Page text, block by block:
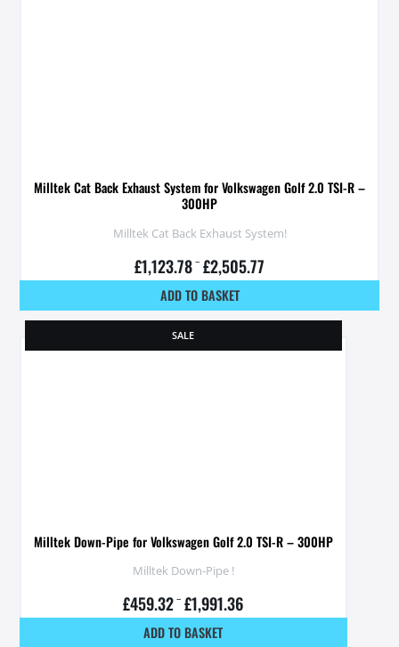
Milltek Cat Back Exhaust System for Volkswagen Golf 2.0 TSI-R –
300HP
Milltek Cat Back Exhaust System!
£1,123.78 – £2,505.77
ADD TO BASKET
SALE
Milltek Down-Pipe for Volkswagen Golf 2.0 TSI-R – 300HP
Milltek Down-Pipe !
£459.32 – £1,991.36
ADD TO BASKET